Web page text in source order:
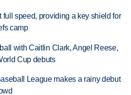
full speed, providing a key shield for
camp
with Caitlin Clark, Angel Reese,
Cup debuts
League makes a rainy debut